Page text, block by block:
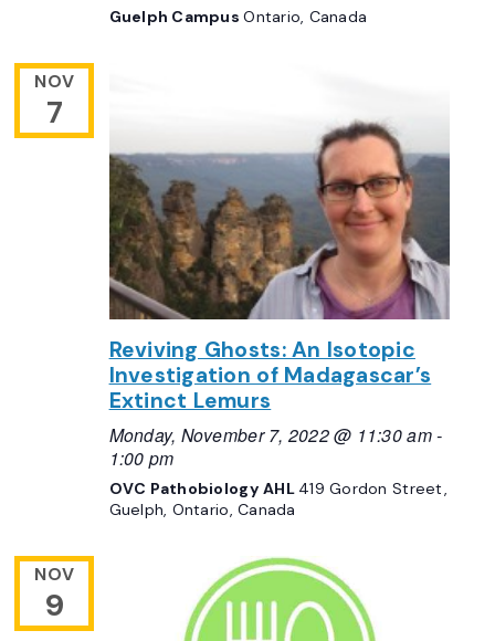
Guelph CampusOntario, Canada
NOV
7
Reviving Ghosts: An Isotopic
Investigation of Madagascar’s
Extinct Lemurs
Monday, November 7, 2022 @ 11:30 am-
1:00 pm
OVC Pathobiology AHL 419 Gordon Street,
Guelph, Ontario, Canada
NOV
9